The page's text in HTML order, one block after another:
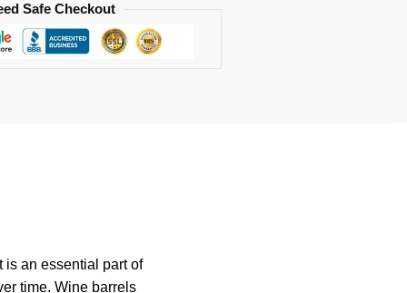
Safe Checkout
is an essential part of
time. Wine barrels